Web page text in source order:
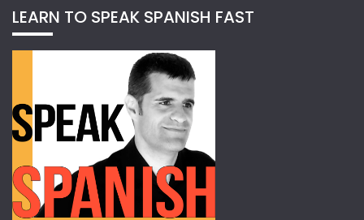
LEARN TO SPEAK SPANISH FAST